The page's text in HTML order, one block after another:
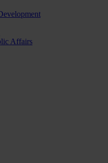
Affairs